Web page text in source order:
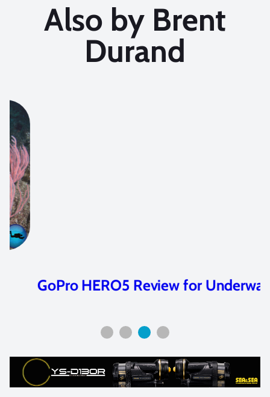
Also by Brent
Durand
GoPro HERO5 Review for Underwater